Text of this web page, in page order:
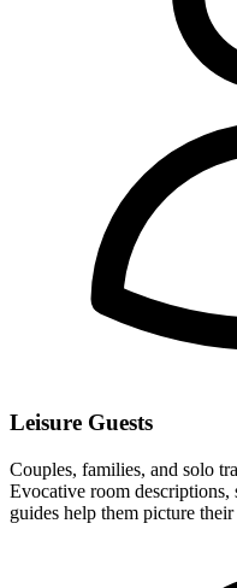
Leisure Guests
Couples, families, and solo
Evocative room descriptions,
guides help them picture